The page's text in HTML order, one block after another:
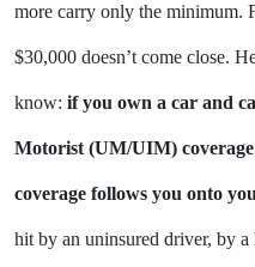
more carry only the minimum.
$30,000 doesn’t come close.
know: if you own a car and
Motorist (UM/UIM)
coverage follows you onto
hit by an uninsured driver, by